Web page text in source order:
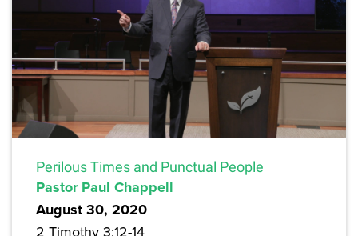
Perilous Times and Punctual People
Pastor Paul Chappell
August 30, 2020
2 Timothy 3:12-14